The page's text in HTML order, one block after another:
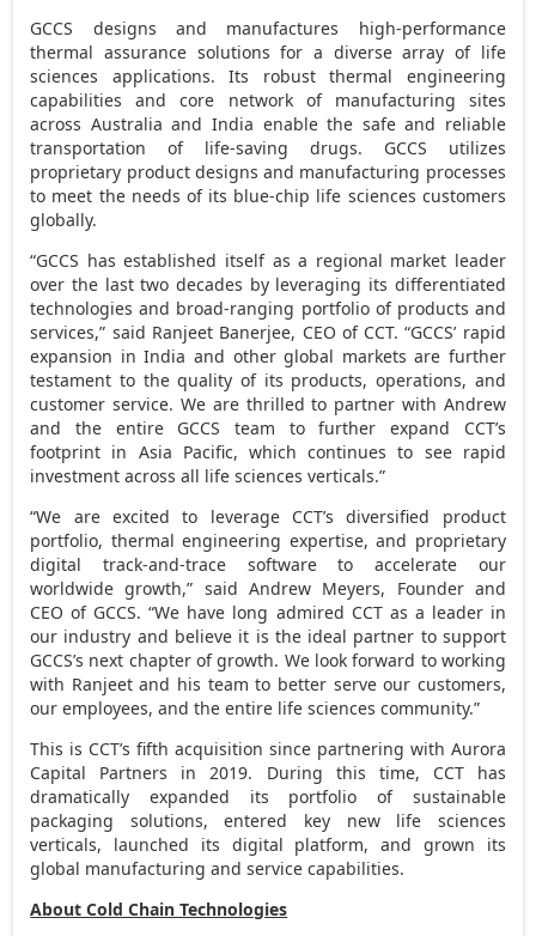
GCCS designs and manufactures high-performance
thermal assurance solutions for a diverse array of life
sciences applications. Its robust thermal engineering
capabilities and core network of manufacturing sites
across Australia and India enable the safe and reliable
transportation of life-saving drugs. GCCS utilizes
proprietary product designs and manufacturing processes
to meet the needs of its blue-chip life sciences customers
globally.
“GCCS has established itself as a regional market leader
over the last two decades by leveraging its differentiated
technologies and broad-ranging portfolio of products and
services,” said Ranjeet Banerjee, CEO of CCT. “GCCS’ rapid
expansion inIndia and other global markets are further
testament to the quality of its products, operations, and
customer service. We are thrilled to partner with Andrew
and the entire GCCS team to further expand CCT’s
footprint in Asia Pacific, which continues to see rapid
investment across all life sciences verticals.”
“We are excited to leverage CCT’s diversified product
portfolio, thermal engineering expertise, and proprietary
digital track-and-trace software to accelerate our
worldwide growth,” said Andrew Meyers, Founder and
CEO of GCCS. “We have long admired CCT as a leader in
our industry and believe it is the ideal partner to support
GCCS’s next chapter of growth. We look forward to working
with Ranjeet and his team to better serve our customers,
our employees, and the entire life sciences community.”
This is CCT’s fifth acquisition since partnering with Aurora
Capital Partners in 2019. During this time, CCT has
dramatically expanded its portfolio of sustainable
packaging solutions, entered key new life sciences
verticals, launched its digital platform, and grown its
global manufacturing and service capabilities.
About Cold Chain Technologies